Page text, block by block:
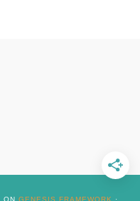
ON GENESIS FRAMEWORK ·